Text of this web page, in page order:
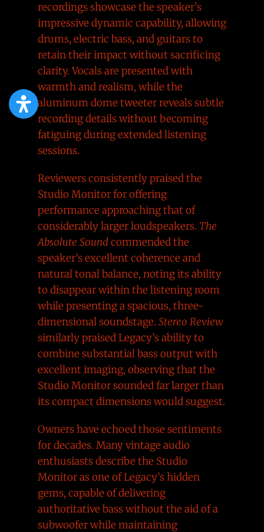
recordings showcase the speaker’s
impressive dynamic capability, allowing
drums, electric bass, and guitars to
retain their impact without sacrificing
clarity. Vocals are presented with
warmth and realism, while the
aluminum dome tweeter reveals subtle
recording details without becoming
fatiguing during extended listening
sessions.
Reviewers consistently praised the
Studio Monitor for offering
performance approaching that of
considerably larger loudspeakers. The
Absolute Soundcommended the
speaker’s excellent coherence and
natural tonal balance, noting its ability
to disappear within the listening room
while presenting a spacious, three-
dimensional soundstage. Stereo Review
similarly praised Legacy’s ability to
combine substantial bass output with
excellent imaging, observing that the
Studio Monitor sounded far larger than
its compact dimensions would suggest.
Owners have echoed those sentiments
for decades. Many vintage audio
enthusiasts describe the Studio
Monitor as one of Legacy’s hidden
gems, capable of delivering
authoritative bass without the aid of a
subwoofer while maintaining